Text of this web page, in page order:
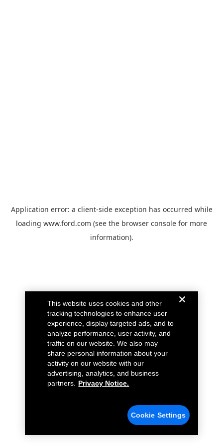
Application error: a client-side exception has occurred while
loading www.ford.com (see the browser console for more
information).
This website uses cookies and other
tracking technologies to enhance user
experience, display targeted ads, and to
analyze performance, user activity, and
traffic on our website. We also may
share personal information about your
activity on our website with our
advertising, analytics, and business
partners.
Privacy Notice.
Cookie Settings